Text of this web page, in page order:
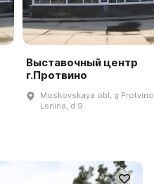
Выставочный центр
г.Протвино
Moskovskaya obl, g
Lenina, d 9